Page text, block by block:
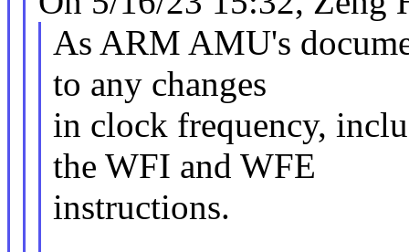
As ARM AMU's
to any changes
in clock frequency,
the WFI and WFE
instructions.